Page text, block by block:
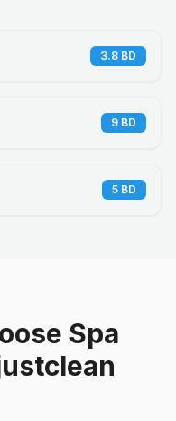
3.8 BD
9 BD
5 BD
Spa